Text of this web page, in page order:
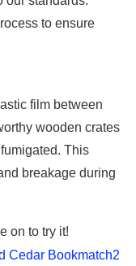
to ensure
film between
wooden crates
This
breakage during
on to try it!